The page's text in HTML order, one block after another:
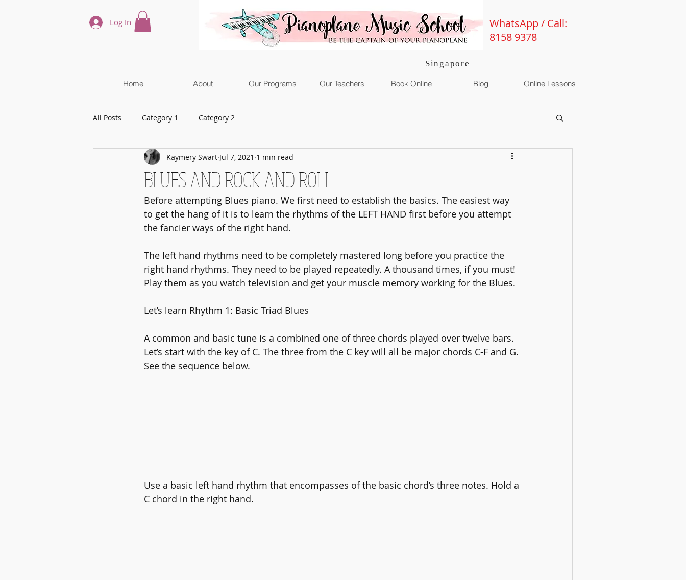
Log In
WhatsApp / Call:
8158 9378
Singapore
Home About Our Programs Our Teachers Book Online Blog Online Lessons
All Posts Category 1 Category 2
BLUES AND ROCK AND ROLL
Kaymery Swart Jul 7, 2021 1 min read
Before attempting Blues piano. We first need to establish the basics. The easiest way
to get the hang of it is to learn the rhythms of the LEFT HAND first before you attempt
the fancier ways of the right hand.
The left hand rhythms need to be completely mastered long before you practice the
right hand rhythms. They need to be played repeatedly. A thousand times, if you must!
Play them as you watch television and get your muscle memory working for the Blues.
Let’s learn Rhythm 1: Basic Triad Blues
A common and basic tune is a combined one of three chords played over twelve bars.
Let’s start with the key of C. The three from the C key will all be major chords C-F and G.
See the sequence below.
Use a basic left hand rhythm that encompasses of the basic chord’s three notes. Hold a
C chord in the right hand.